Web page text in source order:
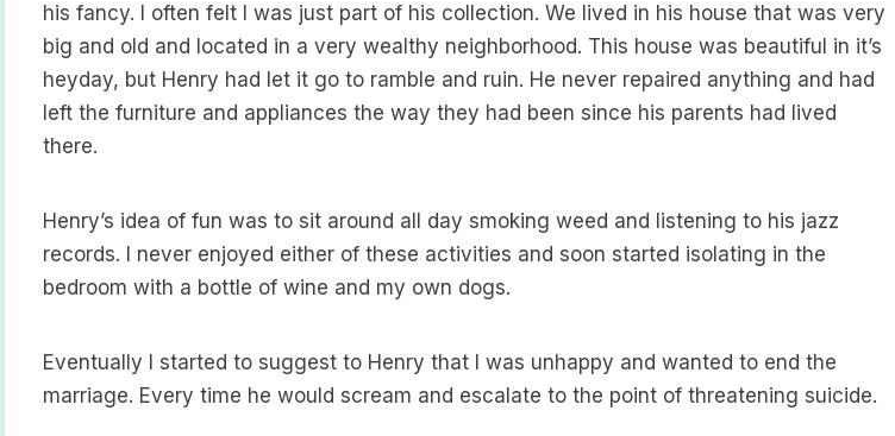
his fancy. I often felt I was just part of his collection. We lived in his house that was very
big and old and located in a very wealthy neighborhood. This house was beautiful in it’s
heyday, but Henry had let it go to ramble and ruin. He never repaired anything and had
left the furniture and appliances the way they had been since his parents had lived
there.
Henry’s idea of fun was to sit around all day smoking weed and listening to his jazz
records. I never enjoyed either of these activities and soon started isolating in the
bedroom with a bottle of wine and my own dogs.
Eventually I started to suggest to Henry that I was unhappy and wanted to end the
marriage. Every time he would scream and escalate to the point of threatening suicide.